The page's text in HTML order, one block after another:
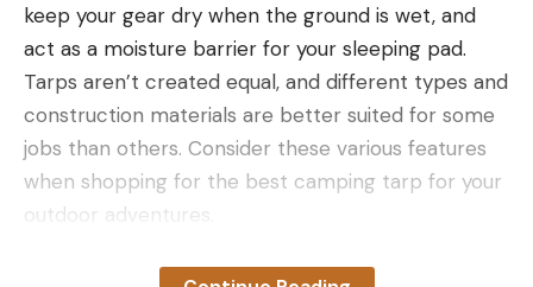
keep your gear dry when the ground is wet, and
act as a moisture barrier for your sleeping pad.
Tarps aren’t created equal, and different types and
construction materials are better suited for some
jobs than others. Consider these various features
when shopping for the best camping tarp for your
outdoor adventures.